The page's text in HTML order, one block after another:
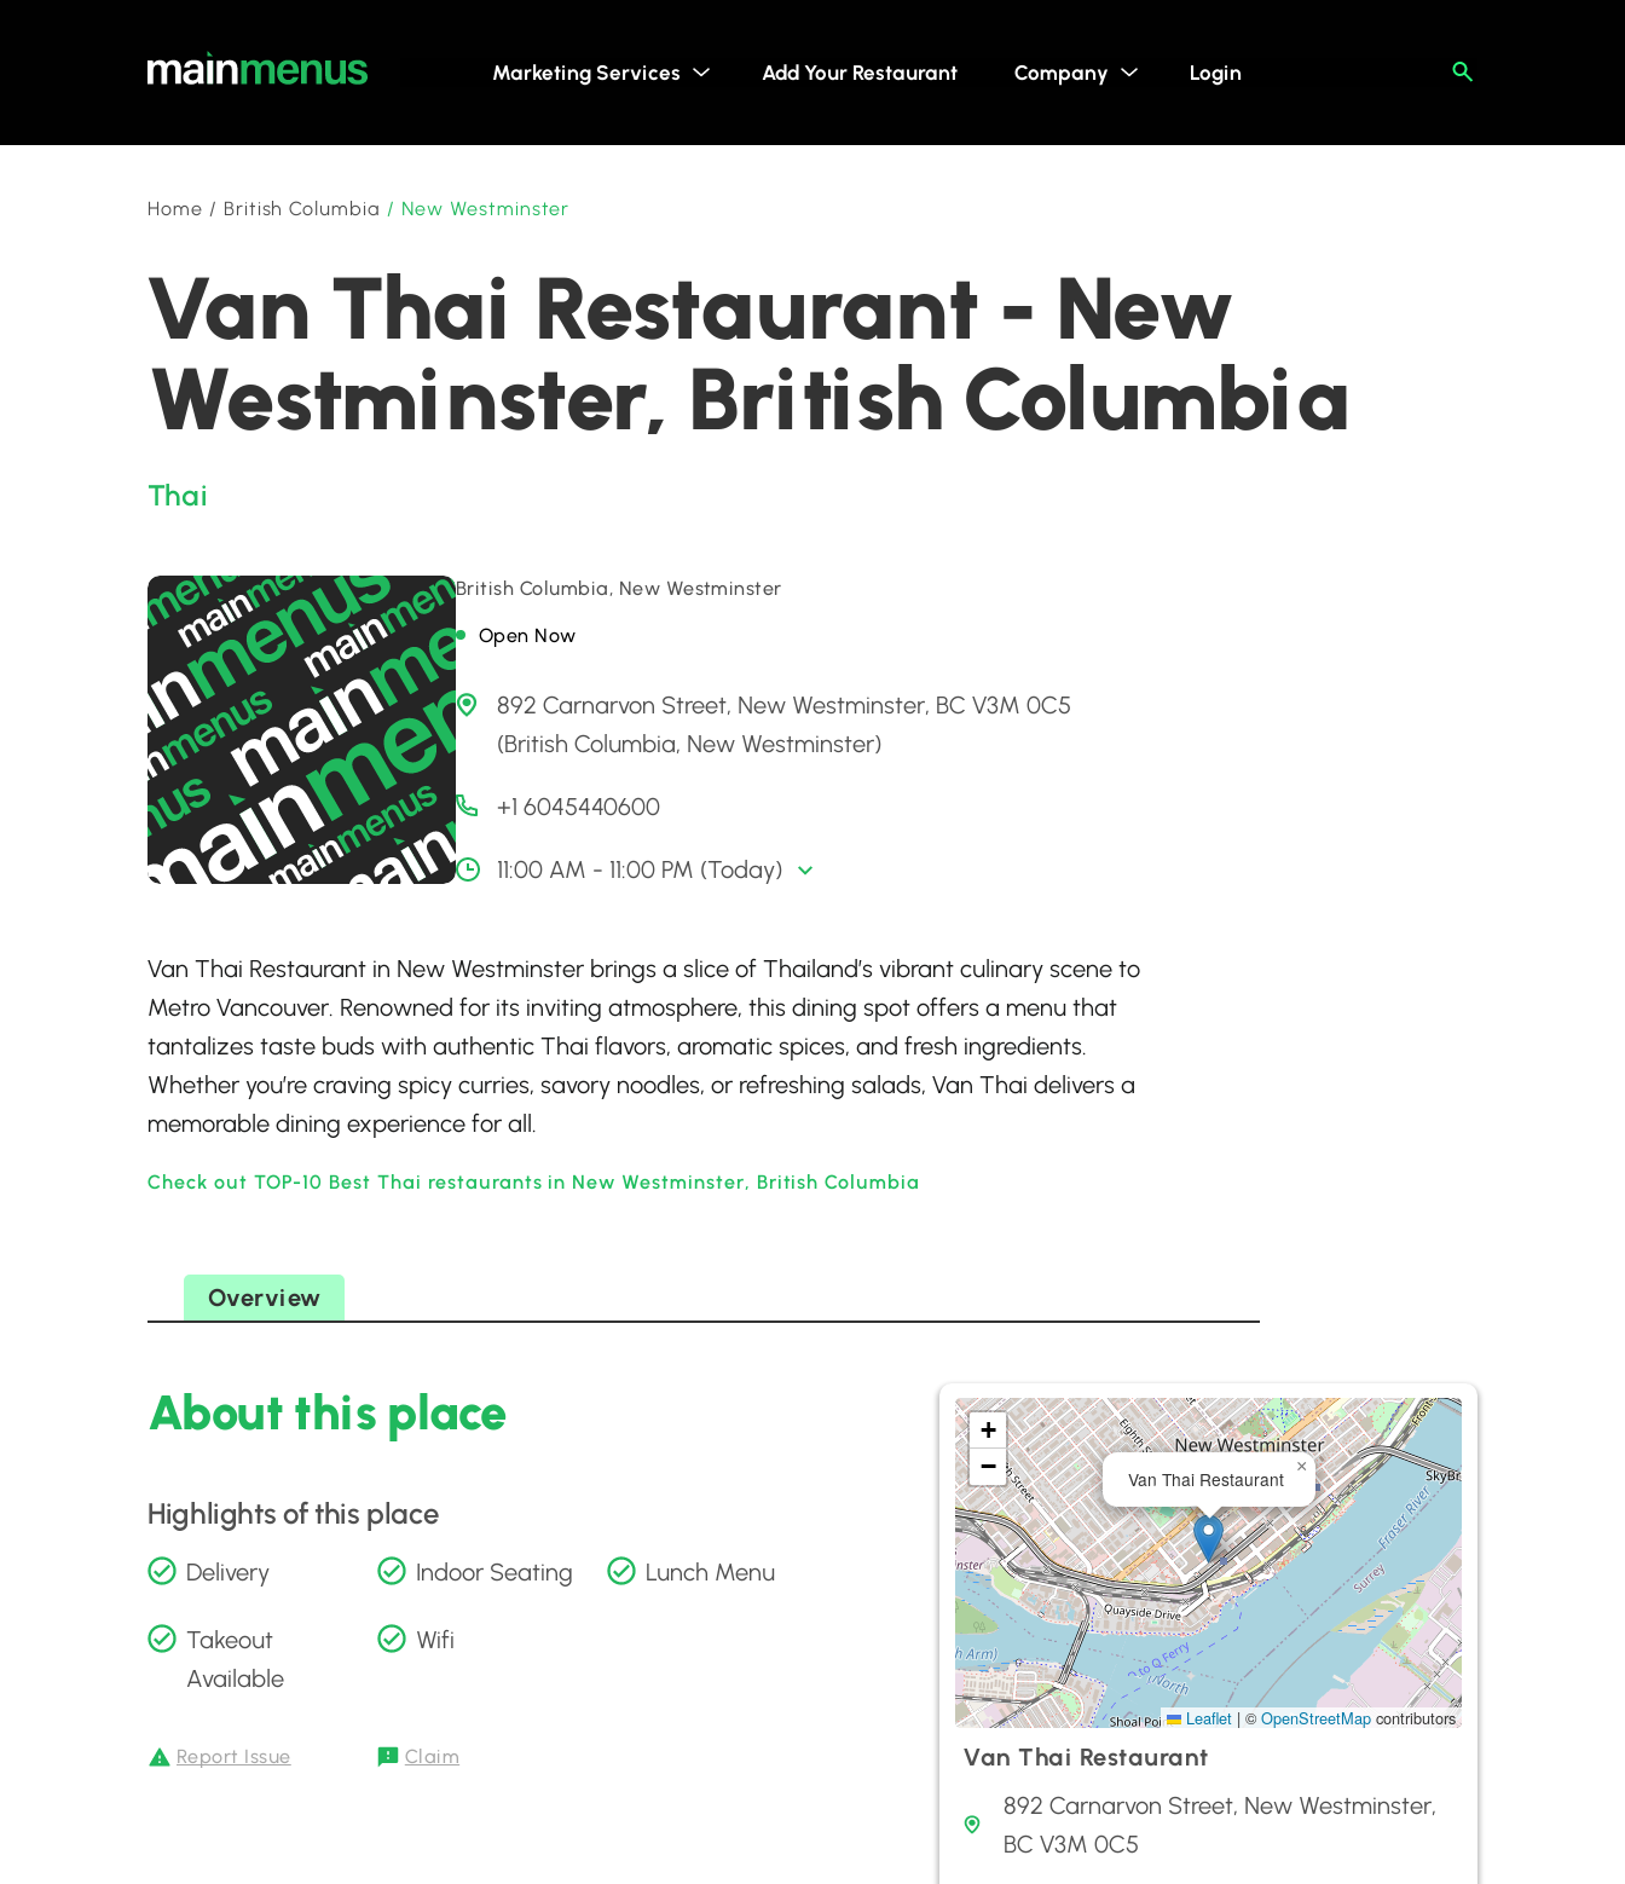
Marketing Services Add Your Restaurant Company Login
Home / British Columbia / New Westminster
Van Thai Restaurant - New
Westminster, British Columbia
Thai
British Columbia, New Westminster
Open Now
892 Carnarvon Street, New Westminster, BC V3M 0C5
(British Columbia, New Westminster)
+1 6045440600
11:00 AM - 11:00 PM (Today)
Van Thai Restaurant in New Westminster brings a slice of Thailand’s vibrant culinary scene to
Metro Vancouver. Renowned for its inviting atmosphere, this dining spot offers a menu that
tantalizes taste buds with authentic Thai flavors, aromatic spices, and fresh ingredients.
Whether you’re craving spicy curries, savory noodles, or refreshing salads, Van Thai delivers a
memorable dining experience for all.
Check out TOP-10 Best Thai restaurants in New Westminster, British Columbia
Overview
About this place
Highlights of this place
Delivery Indoor Seating Lunch Menu
Takeout
Available
Wifi
Report Issue Claim
Van Thai Restaurant
×
+
−
Leaflet | © OpenStreetMap contributors
Van Thai Restaurant
892 Carnarvon Street, New Westminster,
BC V3M 0C5